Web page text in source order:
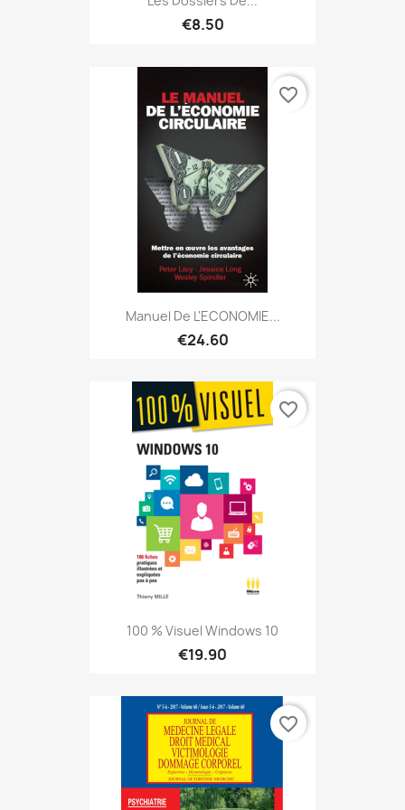
€8.50
Manuel De L'ECONOMIE...
€24.60
favorite_border
100 % Visuel Windows 10
€19.90
favorite_border
favorite_border